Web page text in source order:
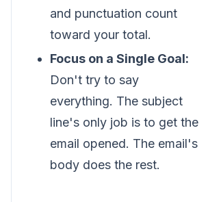
and punctuation count
toward your total.
Focus on a Single Goal:
Don't try to say
everything. The subject
line's only job is to get the
email opened. The email's
body does the rest.